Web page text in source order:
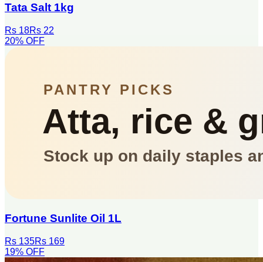
Tata Salt 1kg
Rs 18Rs 22
20% OFF
Fortune Sunlite Oil 1L
Rs 135Rs 169
19% OFF